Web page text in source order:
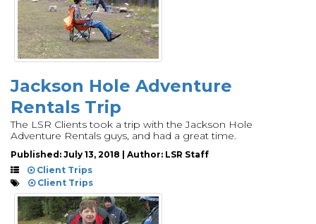
Jackson Hole Adventure
Rentals Trip
The LSR Clients took a trip with the Jackson Hole
Adventure Rentals guys, and had a great time.
Published: July 13, 2018 | Author: LSR Staff
Client Trips
Client Trips